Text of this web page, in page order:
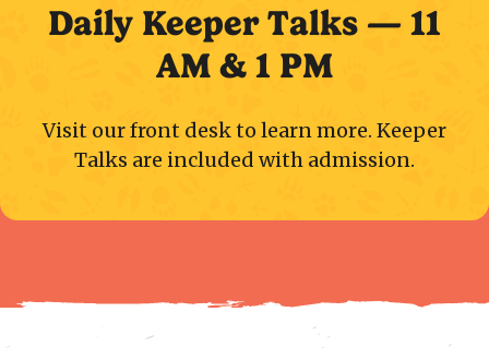
Daily Keeper Talks — 11
AM & 1 PM
Visit our front desk to learn more. Keeper
Talks are included with admission.